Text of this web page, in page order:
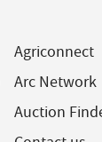
Agriconnect
Arc Network
Auction